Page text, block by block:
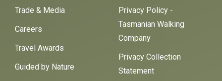
Trade & Media
Careers
Travel Awards
Guided by Nature
Privacy Policy -
Tasmanian Walking
Company
Privacy Collection
Statement